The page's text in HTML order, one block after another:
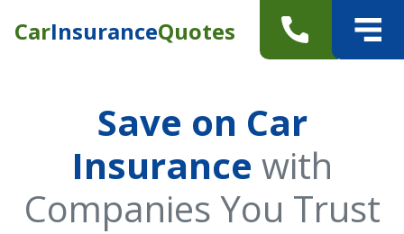
CarInsuranceQuotes
Save on Car
Insurance with
Companies You Trust